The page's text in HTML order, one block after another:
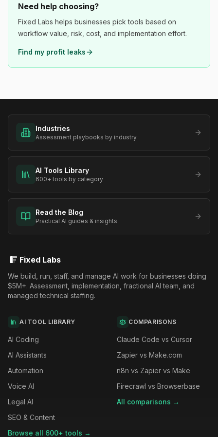
Need help choosing?
Fixed Labs helps businesses pick tools based on
workflow value, risk, cost, and implementation effort.
Find my profit leaks
Industries
Assessment playbooks by industry
AI Tools Library
600+ tools by category
Read the Blog
Practical AI guides & insights
Fixed Labs
We build, run, staff, and manage AI work for businesses doing
$5M+. Assessment, implementation, fractional AI team, and
managed technical staffing.
AI TOOL LIBRARY
AI Coding
AI Assistants
Automation
Voice AI
Legal AI
SEO & Content
Browse all 600+ tools →
COMPARISONS
Claude Code vs Cursor
Zapier vs Make.com
n8n vs Zapier vs Make
Firecrawl vs Browserbase
All comparisons →